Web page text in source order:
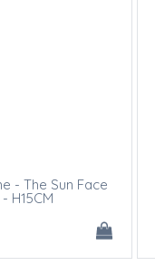
- The Sun Face
H15CM